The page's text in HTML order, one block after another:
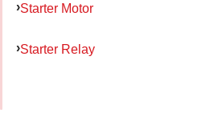
Starter Motor
Starter Relay